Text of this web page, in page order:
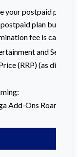
your postpaid plan
plan but
fee is
and
(RRP) (as
Add-Ons Roaming x